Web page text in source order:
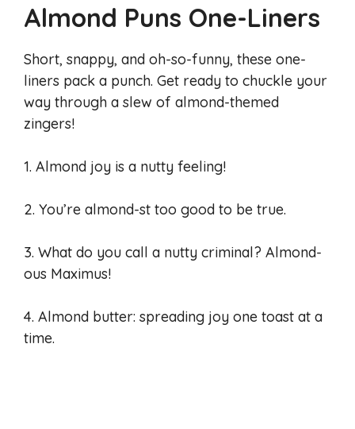
Almond Puns One-Liners
Short, snappy, and oh-so-funny, these one-
liners pack a punch. Get ready to chuckle your
way through a slew of almond-themed
zingers!
1. Almond joy is a nutty feeling!
2. You’re almond-st too good to be true.
3. What do you call a nutty criminal? Almond-
ous Maximus!
4. Almond butter: spreading joy one toast at a
time.